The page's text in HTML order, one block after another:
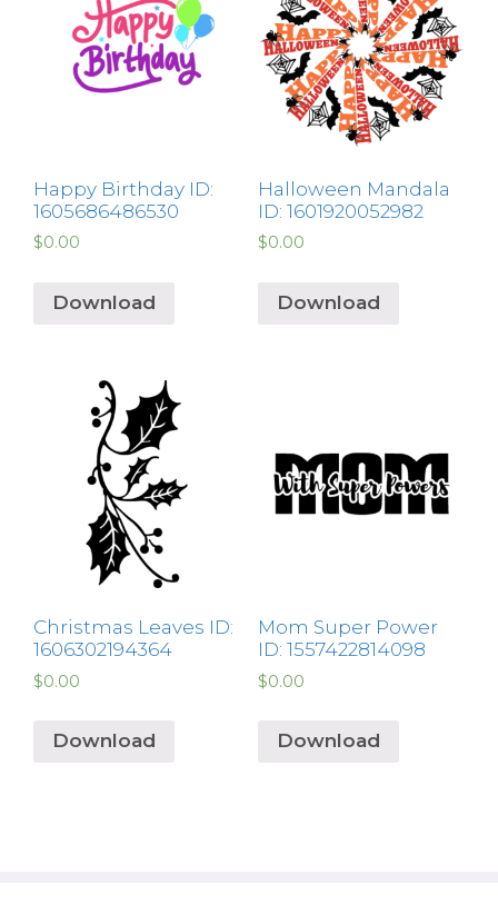
Happy Birthday ID:
1605686486530
$0.00
Download
Halloween Mandala
ID: 1601920052982
$0.00
Download
Christmas Leaves ID:
1606302194364
$0.00
Download
Mom Super Power
ID: 1557422814098
$0.00
Download